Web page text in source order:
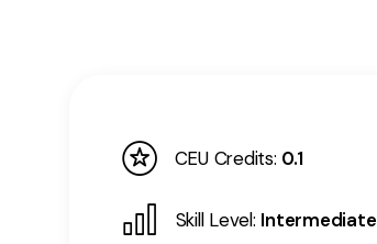
CEU Credits: 0.1
Skill Level: Intermediate